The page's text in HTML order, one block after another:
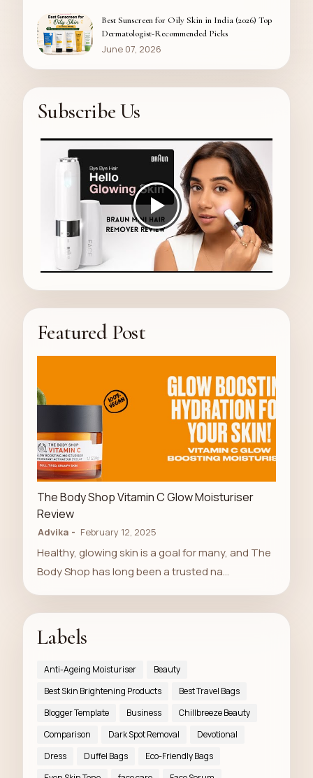
Best Sunscreen for Oily Skin in India (2026) Top
Dermatologist-Recommended Picks
June 07, 2026
Subscribe Us
Featured Post
LUXURY STORE
The Body Shop Vitamin C Glow Moisturiser
Review
Advika February 12, 2025
Healthy, glowing skin is a goal for many, and The
Body Shop has long been a trusted na…
Labels
Anti-Ageing Moisturiser
Beauty
Best Skin Brightening Products
Best Travel Bags
Blogger Template
Business
Chillbreeze Beauty
Comparison
Dark Spot Removal
Devotional
Dress
Duffel Bags
Eco-Friendly Bags